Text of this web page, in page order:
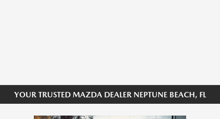
YOUR TRUSTED MAZDA DEALER NEPTUNE BEACH, FL